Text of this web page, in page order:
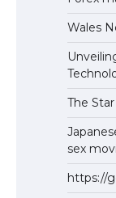
Wales
The
sex
https://